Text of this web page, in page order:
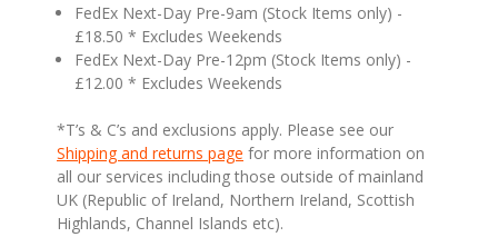
FedEx Next-Day Pre-9am (Stock Items only) -
£18.50 * Excludes Weekends
FedEx Next-Day Pre-12pm (Stock Items only) -
£12.00 * Excludes Weekends
*T’s & C’s and exclusions apply. Please see our
Shipping and returns page for more information on
all our services including those outside of mainland
UK (Republic of Ireland, Northern Ireland, Scottish
Highlands, Channel Islands etc).